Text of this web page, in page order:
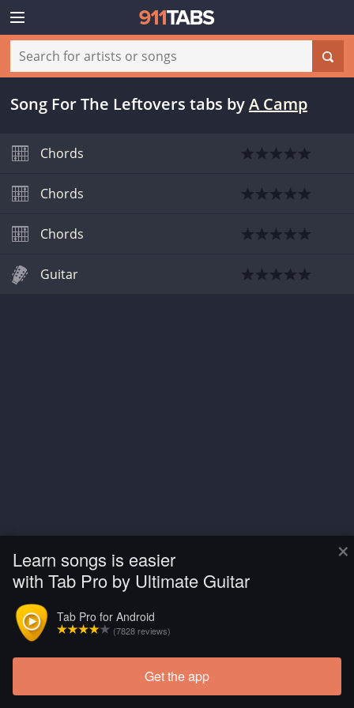
×
Learn songs is easier
with Tab Pro by Ultimate Guitar
Tab Pro for Android
(7828 reviews)
Get the app
Song For The Leftovers tabs byA Camp
Chords
Chords
Chords
Guitar